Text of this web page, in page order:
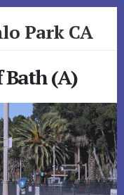
Park CA
Bath (A)